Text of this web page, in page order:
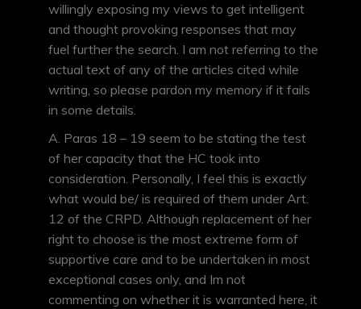
willingly exposing my views to get intelligent
and thought provoking responses that may
fuel further the search. I am not referring to the
actual text of any of the articles cited while
writing, so please pardon my memory if it fails
in some details.
A. Paras 18 – 19 seem to be stating the test
of her capacity that the HC took into
consideration. Personally, I feel this is exactly
what would be/ is required of them under Art.
12 of the CRPD. Although replacement of her
right to choose is the most extreme form of
supportive care and to be undertaken in most
exceptional cases only, and Im not
commenting on whether it is warranted here, it